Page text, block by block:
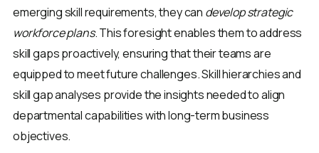
emerging skill requirements, they can develop strategic
workforce plans. This foresight enables them to address
skill gaps proactively, ensuring that their teams are
equipped to meet future challenges. Skill hierarchies and
skill gap analyses provide the insights needed to align
departmental capabilities with long-term business
objectives.